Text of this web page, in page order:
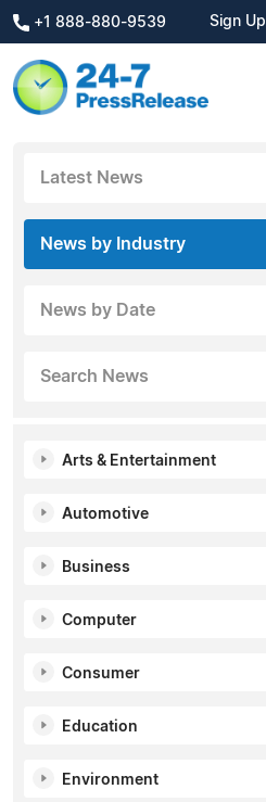
+1 888-880-9539 Sign Up
Latest News
News by Industry
News by Date
Search News
Arts & Entertainment
Automotive
Business
Computer
Consumer
Education
Environment